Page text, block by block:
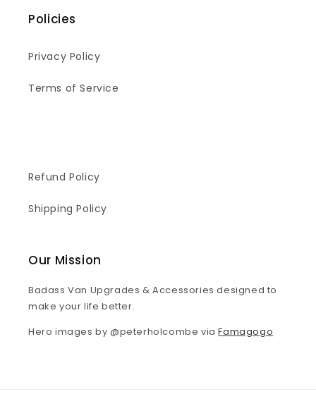
Policies
Privacy Policy
Terms of Service
Refund Policy
Shipping Policy
Our Mission
Badass Van Upgrades & Accessories designed to
make your life better.
Hero images by @peterholcombe viaFamagogo